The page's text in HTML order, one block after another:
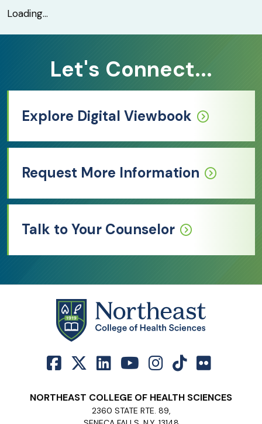
Loading...
Let's Connect...
Explore Digital Viewbook
Request More Information
Talk to Your Counselor
NORTHEAST COLLEGE OF HEALTH SCIENCES
2360 STATE RTE. 89,